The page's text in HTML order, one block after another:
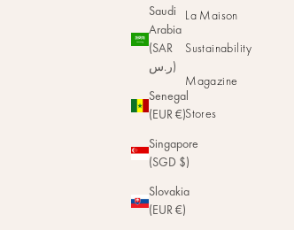
Saudi
Arabia
(SAR
ر.س)
Senegal
(EUR €)
Singapore
(SGD $)
Slovakia
(EUR €)
La Maison
Sustainability
Magazine
Stores